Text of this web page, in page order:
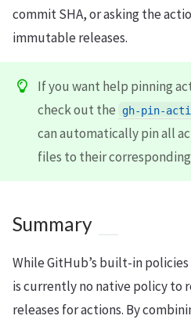
commit SHA, or asking the
immutable releases.
If you want help pinning
check out the
gh-pin-
can automatically pin all
files to their corresponding
Summary
While GitHub’s built-in
is currently no native policy to
releases for actions. By